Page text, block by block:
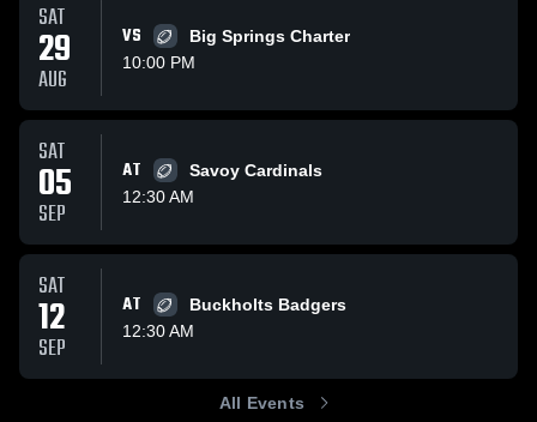
SAT
29
AUG
VS
Big Springs Charter
10:00 PM
SAT
05
SEP
AT
Savoy Cardinals
12:30 AM
SAT
12
SEP
AT
Buckholts Badgers
12:30 AM
All Events